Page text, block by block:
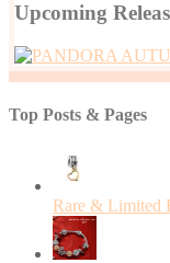
Upcoming
Top Posts & Pages
Rare & Limited